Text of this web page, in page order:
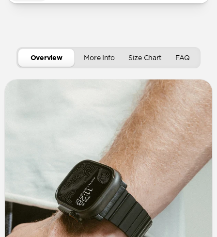
Overview More Info Size Chart FAQ